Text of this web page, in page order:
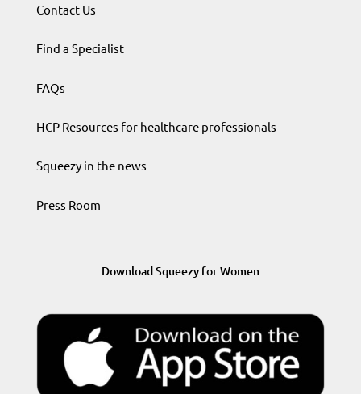
Contact Us
Find a Specialist
FAQs
HCP Resources for healthcare professionals
Squeezy in the news
Press Room
Download Squeezy for Women